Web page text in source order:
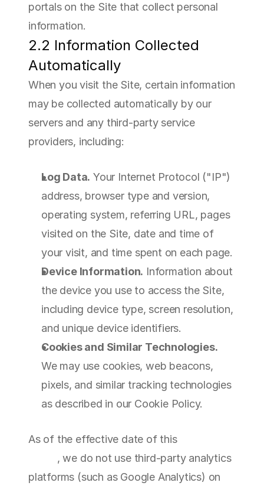
portals on the Site that collect personal
information.
2.2 Information Collected
Automatically
When you visit the Site, certain information
may be collected automatically by our
servers and any third-party service
providers, including:
Log Data. Your Internet Protocol ("IP")
address, browser type and version,
operating system, referring URL, pages
visited on the Site, date and time of
your visit, and time spent on each page.
Device Information. Information about
the device you use to access the Site,
including device type, screen resolution,
and unique device identifiers.
Cookies and Similar Technologies.
We may use cookies, web beacons,
pixels, and similar tracking technologies
as described in our Cookie Policy.
As of the effective date of this
, we do not use third-party analytics
platforms (such as Google Analytics) on